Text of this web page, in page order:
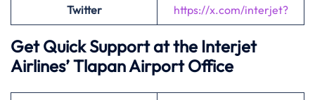
Twitter https://x.com/interjet?
Get Quick Support at the Interjet
Airlines’Tlapan Airport Office